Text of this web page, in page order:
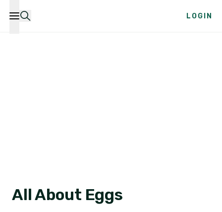
LOGIN
All About Eggs